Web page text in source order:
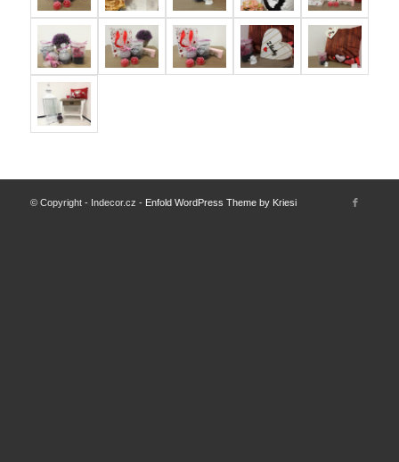
© Copyright - Indecor.cz - Enfold WordPress Theme by Kriesi